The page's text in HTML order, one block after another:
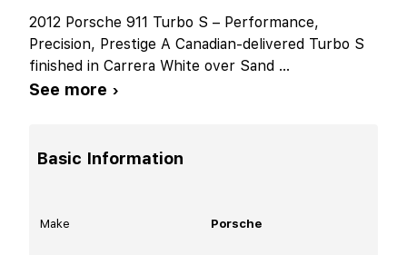
2012 Porsche 911 Turbo S – Performance,
Precision, Prestige A Canadian-delivered Turbo S
finished in Carrera White over Sand ...
See more ›
Basic Information
Make Porsche